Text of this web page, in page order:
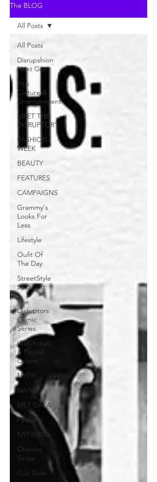
The BLOG
All Posts
Disrupshion
Next Gen
Pop
Culture &
Entertainment
MEET THE
DISRUPTOR's
FASHION
WEEK
BEAUTY
FEATURES
CAMPAIGNS
Grammy's
Looks For
Less
Lifestyle
Oufit Of
The Day
StreetStyle
Spotlight
The
Disruptors
Comic
Series
Webitorials
& Digital
Covers
NYFW
NAACP
MET GALA
Fashion
NYFW2026
Chelsea
Grays
Cult Gaia
All Posts